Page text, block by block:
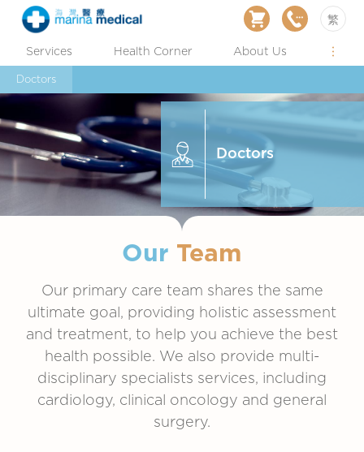
繁
Services Health Corner About Us
Doctors
Doctors
Our Team
Our primary care team shares the same
ultimate goal, providing holistic assessment
and treatment, to help you achieve the best
health possible. We also provide multi-
disciplinary specialists services, including
cardiology, clinical oncology and general
surgery.